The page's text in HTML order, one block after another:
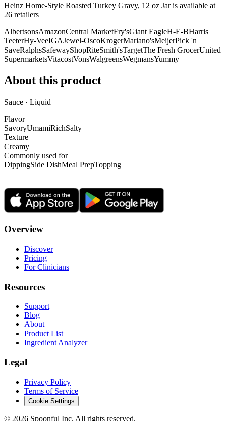
Heinz Home-Style Roasted Turkey Gravy, 12 oz Jar is available at
26 retailers
AlbertsonsAmazonCentral MarketFry'sGiant EagleH-E-BHarris
TeeterHy-VeeIGAJewel-OscoKrogerMariano'sMeijerPick 'n
SaveRalphsSafewayShopRiteSmith'sTargetThe Fresh GrocerUnited
SupermarketsVitacostVonsWalgreensWegmansYummy
About this product
Sauce · Liquid
Flavor
SavoryUmamiRichSalty
Texture
Creamy
Commonly used for
DippingSide DishMeal PrepTopping
Overview
Discover
Pricing
For Clinicians
Resources
Support
Blog
About
Product List
Ingredient Analyzer
Legal
Privacy Policy
Terms of Service
Cookie Settings
© 2026 Spoonful Inc. All rights reserved.